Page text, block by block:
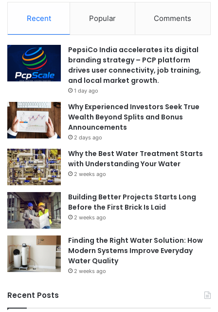
Recent Popular Comments
PepsiCo India accelerates its digital
branding strategy – PCP platform
drives user connectivity, job training,
and local market growth.
1 day ago
Why Experienced Investors Seek True
Wealth Beyond Splits and Bonus
Announcements
2 days ago
Why the Best Water Treatment Starts
with Understanding Your Water
2 weeks ago
Building Better Projects Starts Long
Before the First Brick Is Laid
2 weeks ago
Finding the Right Water Solution: How
Modern Systems Improve Everyday
Water Quality
2 weeks ago
Recent Posts